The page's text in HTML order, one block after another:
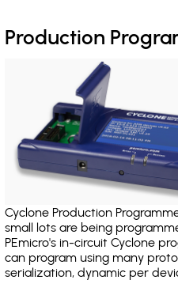
Production
Cyclone Production
small lots are being
PEmicro's in-circuit Cyclone
can program using many
serialization, dynamic per